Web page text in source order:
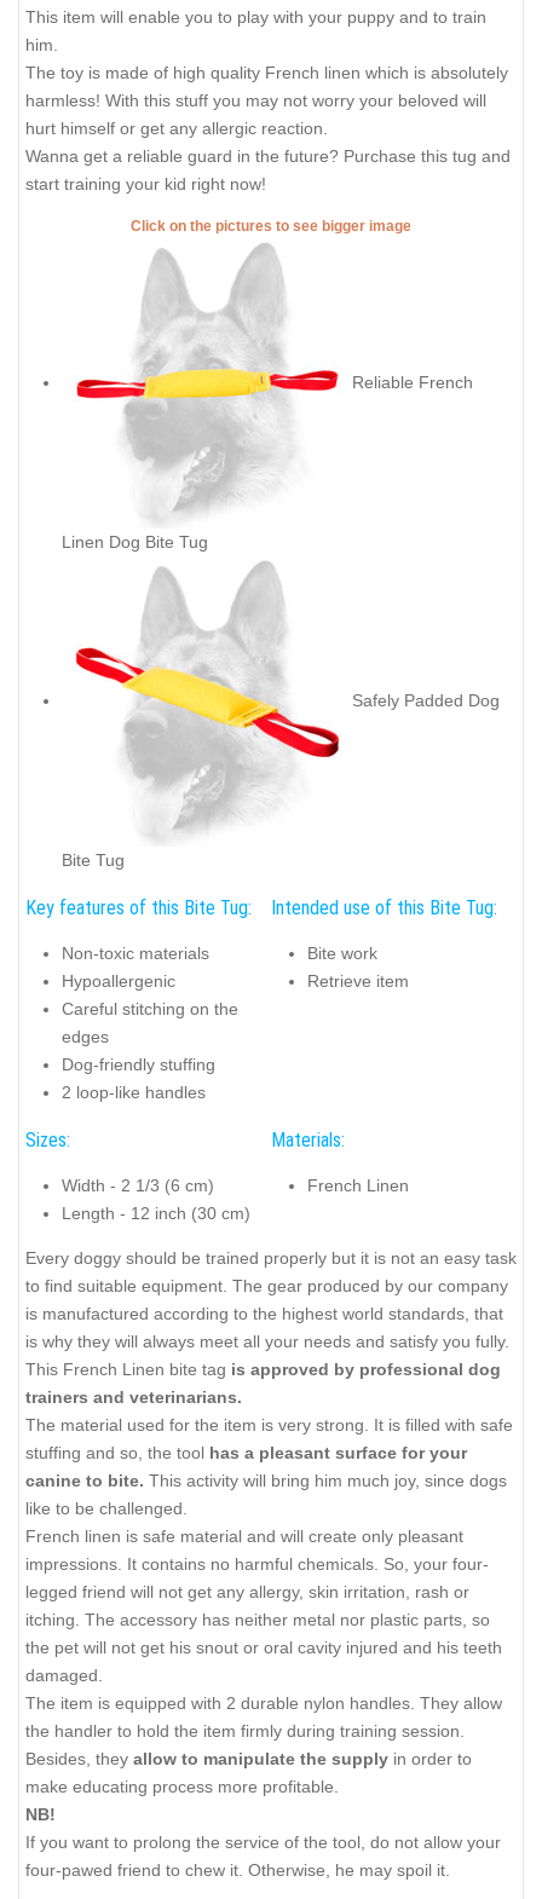
This item will enable you to play with your puppy and to train
him.
The toy is made of high quality French linen which is absolutely
harmless! With this stuff you may not worry your beloved will
hurt himself or get any allergic reaction.
Wanna get a reliable guard in the future? Purchase this tug and
start training your kid right now!
Click on the pictures to see bigger image
Reliable French
Linen Dog Bite Tug
Safely Padded Dog
Bite Tug
Key features of this Bite Tug:
Non-toxic materials
Hypoallergenic
Careful stitching on the
edges
Dog-friendly stuffing
2 loop-like handles
Intended use of this Bite Tug:
Bite work
Retrieve item
Sizes:
Width - 2 1/3 (6 cm)
Length - 12 inch (30 cm)
Materials:
French Linen
Every doggy should be trained properly but it is not an easy task
to find suitable equipment. The gear produced by our company
is manufactured according to the highest world standards, that
is why they will always meet all your needs and satisfy you fully.
This French Linen bite tag is approved by professional dog
trainers and veterinarians.
The material used for the item is very strong. It is filled with safe
stuffing and so, the tool has a pleasant surface for your
canine to bite. This activity will bring him much joy, since dogs
like to be challenged.
French linen is safe material and will create only pleasant
impressions. It contains no harmful chemicals. So, your four-
legged friend will not get any allergy, skin irritation, rash or
itching. The accessory has neither metal nor plastic parts, so
the pet will not get his snout or oral cavity injured and his teeth
damaged.
The item is equipped with 2 durable nylon handles. They allow
the handler to hold the item firmly during training session.
Besides, they allow to manipulate the supply in order to
make educating process more profitable.
NB!
If you want to prolong the service of the tool, do not allow your
four-pawed friend to chew it. Otherwise, he may spoil it.